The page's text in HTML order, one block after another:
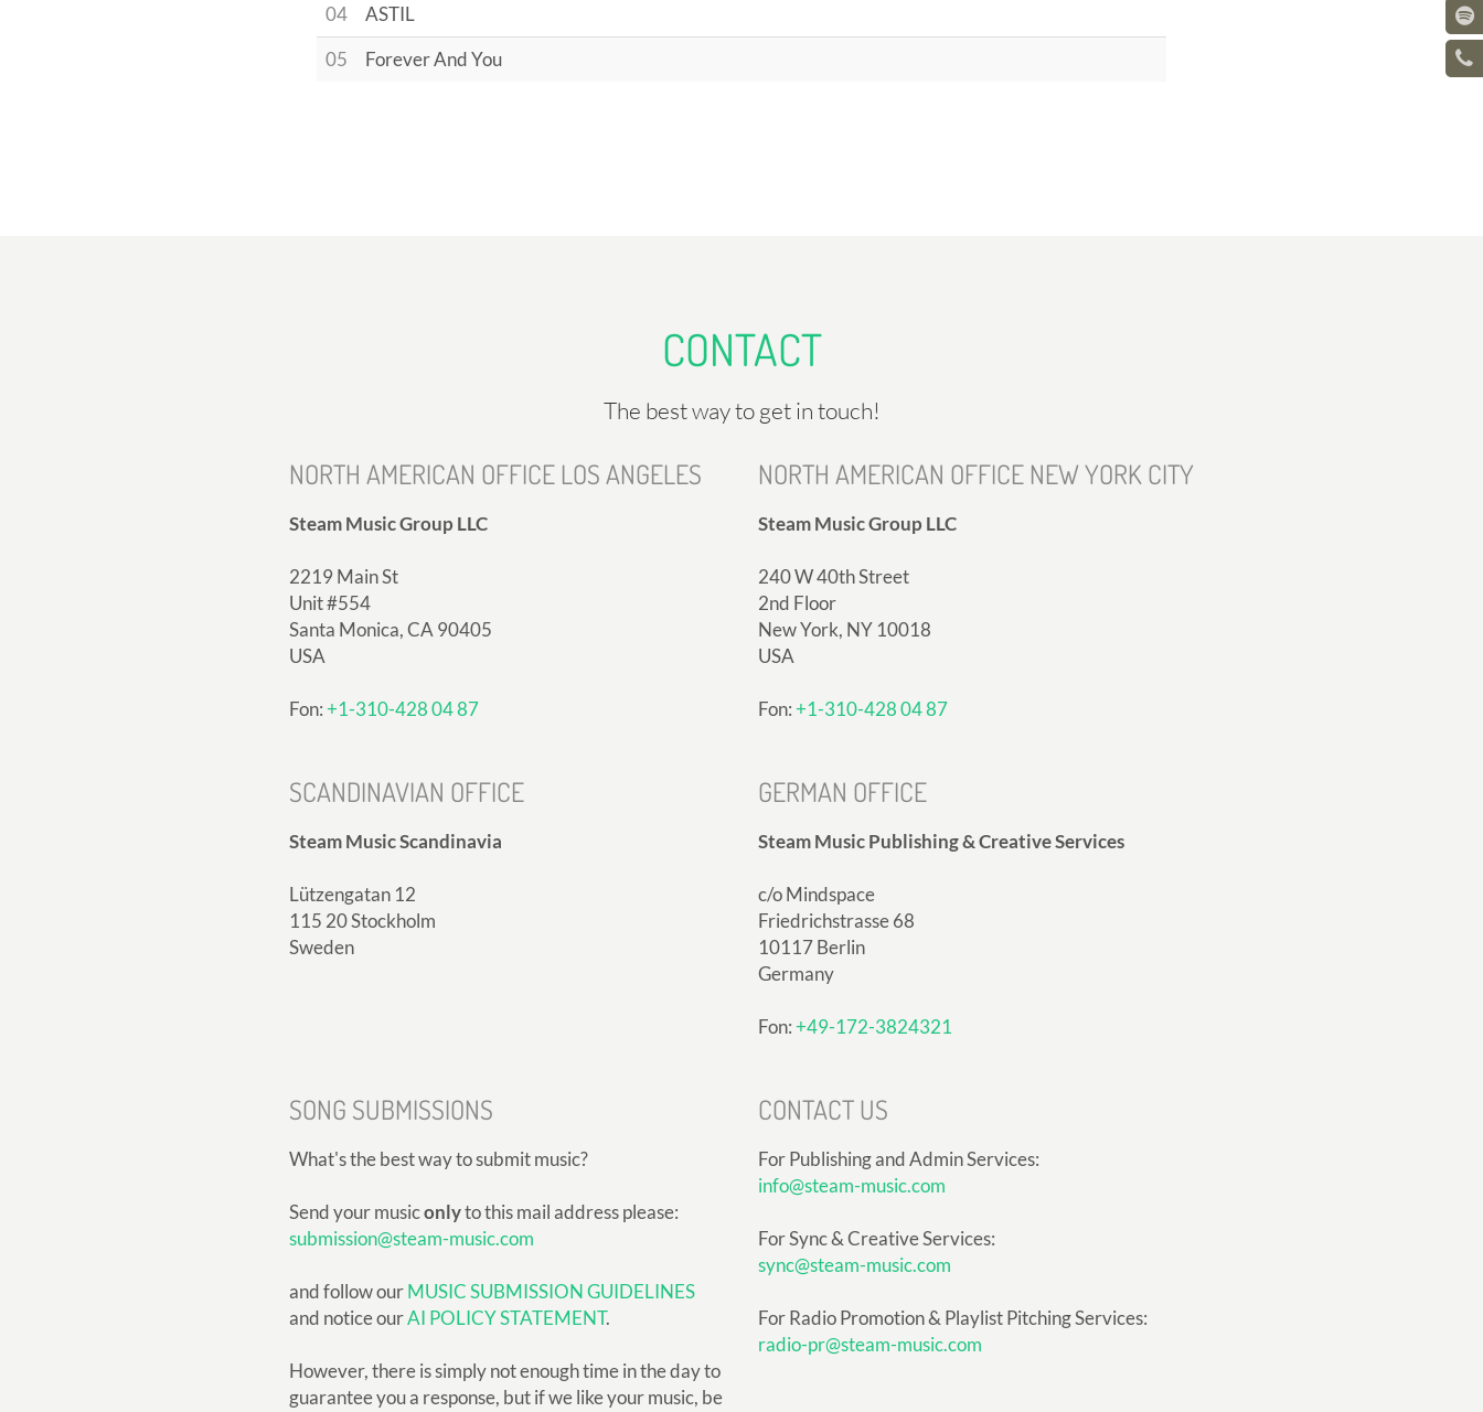
04
ASTIL
05
Forever And You
CONTACT
The best way to get in touch!
NORTH AMERICAN OFFICE LOS ANGELES
Steam Music Group LLC
2219 Main St
Unit #554
Santa Monica, CA 90405
USA
Fon:+1-310-428 04 87
NORTH AMERICAN OFFICE NEW YORK CITY
Steam Music Group LLC
240 W 40th Street
2nd Floor
New York, NY 10018
USA
Fon:+1-310-428 04 87
SCANDINAVIAN OFFICE
Steam Music Scandinavia
Lützengatan 12
115 20 Stockholm
Sweden
GERMAN OFFICE
Steam Music Publishing & Creative Services
c/o Mindspace
Friedrichstrasse 68
10117 Berlin
Germany
Fon:+49-172-3824321
SONG SUBMISSIONS
What's the best way to submit music?
Send your musiconlyto this mail address please:
submission@steam-music.com
and follow ourMUSIC SUBMISSION GUIDELINES
and notice ourAI POLICY STATEMENT.
However, there is simply not enough time in the day to
guarantee you a response, but if we like your music, be
CONTACT US
For Publishing and Admin Services:
info@steam-music.com
For Sync & Creative Services:
sync@steam-music.com
For Radio Promotion & Playlist Pitching Services:
radio-pr@steam-music.com